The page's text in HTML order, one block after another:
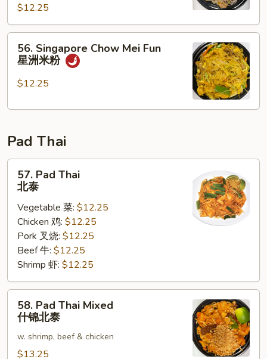
楼
米
$12.25
Singapore
Chow
Mei
星
米
56. Singapore Chow Mei Fun
星洲米粉
$12.25
Pad Thai
Pad
Thai
57. Pad Thai
北泰
Vegetable 菜: $12.25
Chicken 鸡: $12.25
Pork 叉烧: $12.25
Beef 牛: $12.25
Shrimp 虾: $12.25
Pad
Thai
Mixed
58. Pad Thai Mixed
什锦北泰
w. shrimp, beef & chicken
$13.25